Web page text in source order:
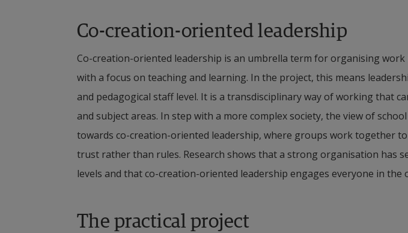
Co-creation-oriented leadership
Co-creation-oriented leadership is an umbrella term for organising
with a focus on teaching and learning. In the project, this means
and pedagogical staff level. It is a transdisciplinary way of working that
and subject areas. In step with a more complex society, the view of
towards co-creation-oriented leadership, where groups work together
trust rather than rules. Research shows that a strong organisation has
levels and that co-creation-oriented leadership engages everyone in the
The practical project